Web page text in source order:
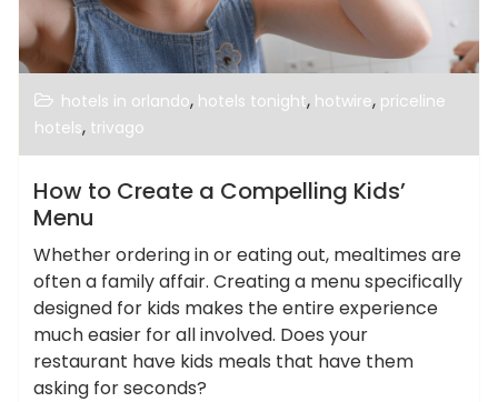
hotels in orlando, hotels tonight, hotwire, priceline
hotels, trivago
How to Create a Compelling Kids’
Menu
Whether ordering in or eating out, mealtimes are
often a family affair. Creating a menu specifically
designed for kids makes the entire experience
much easier for all involved. Does your
restaurant have kids meals that have them
asking for seconds?